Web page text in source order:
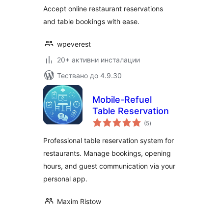
Accept online restaurant reservations
and table bookings with ease.
wpeverest
20+ активни инсталации
Тествано до 4.9.30
Mobile-Refuel
Table Reservation
(5общо
оценки
)
Professional table reservation system for
restaurants. Manage bookings, opening
hours, and guest communication via your
personal app.
Maxim Ristow